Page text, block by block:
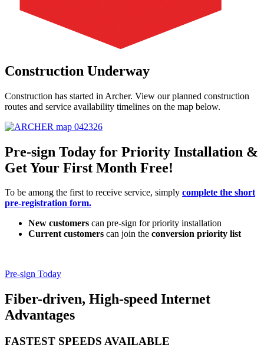
Construction Underway
Construction has started in Archer. View our planned construction
routes and service availability timelines on the map below.
Pre-sign Today for Priority Installation &
Get Your First Month Free!
To be among the first to receive service, simply complete the short
pre-registration form.
New customers can pre-sign for priority installation
Current customers can join the conversion priority list
Pre-sign Today
Fiber-driven, High-speed Internet
Advantages
FASTEST SPEEDS AVAILABLE